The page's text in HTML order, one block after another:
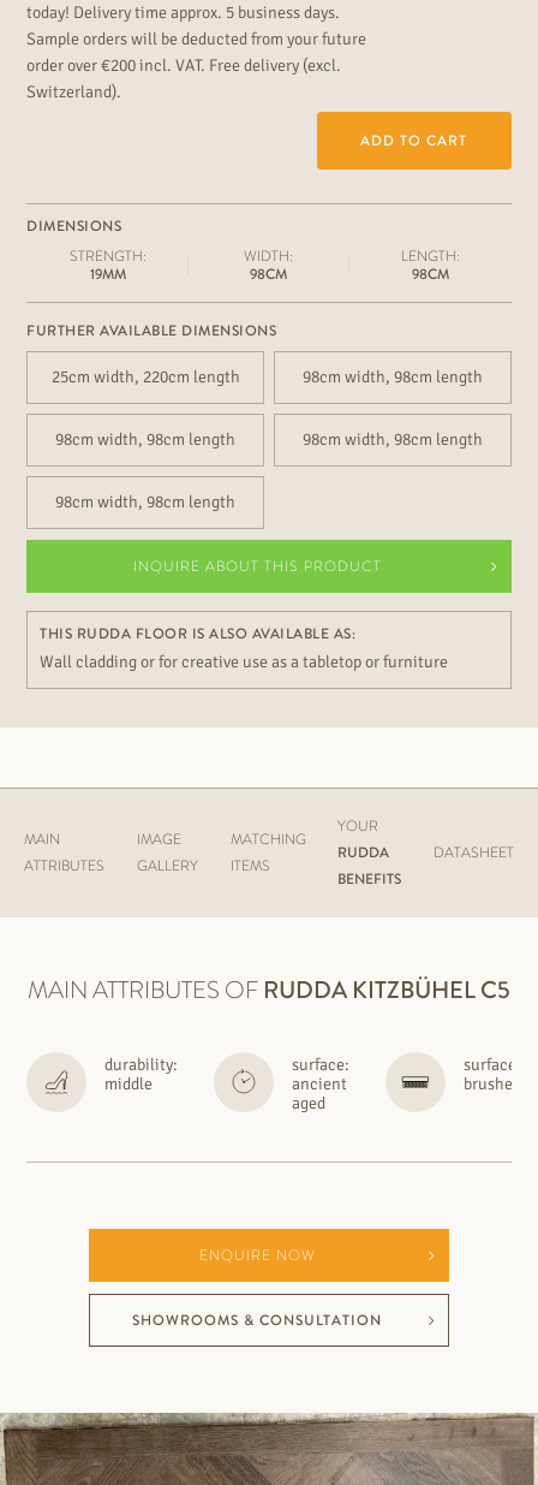
today! Delivery time approx. 5 business days.
Sample orders will be deducted from your future
order over €200 incl. VAT. Free delivery (excl.
Switzerland).
ADD TO CART
DIMENSIONS
STRENGTH:
19MM
WIDTH:
98CM
LENGTH:
98CM
FURTHER AVAILABLE DIMENSIONS
25cm width, 220cm length 98cm width, 98cm length
98cm width, 98cm length 98cm width, 98cm length
98cm width, 98cm length
INQUIRE ABOUT THIS PRODUCT
THIS RUDDA FLOOR IS ALSO AVAILABLE AS:
Wall cladding or for creative use as a tabletop or furniture
MAIN
ATTRIBUTES
IMAGE
GALLERY
MATCHING
ITEMS
YOUR
RUDDA
BENEFITS
DATASHEET
MAIN ATTRIBUTES OF RUDDA KITZBÜHEL C5
durability:
middle
surface:
ancient
aged
surface:
brushed
ENQUIRE NOW
SHOWROOMS & CONSULTATION